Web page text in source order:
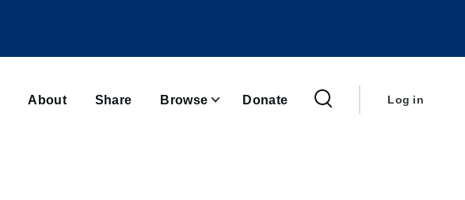
About Share Browse Donate
menu
Log in